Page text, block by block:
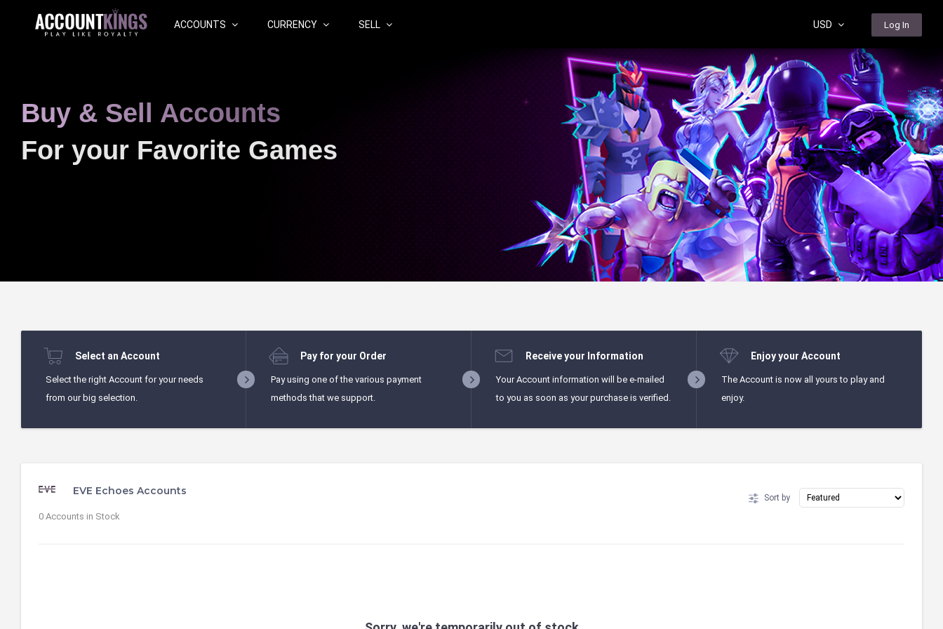
ACCOUNTS CURRENCY SELL USD Log In
Buy & Sell Accounts
For your Favorite Games
Select an Account
Select the right Account for your needs
from our big selection.
Pay for your Order
Pay using one of the various payment
methods that we support.
Receive your Information
Your Account information will be e-mailed
to you as soon as your purchase is verified.
Enjoy your Account
The Account is now all yours to play and
enjoy.
Sort by
EVE Echoes Accounts
0 Accounts in Stock